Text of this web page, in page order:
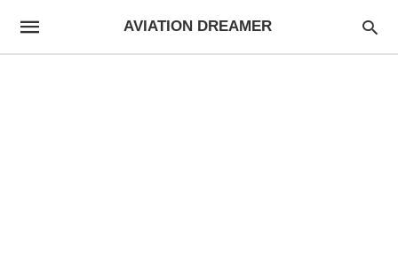
AVIATION DREAMER